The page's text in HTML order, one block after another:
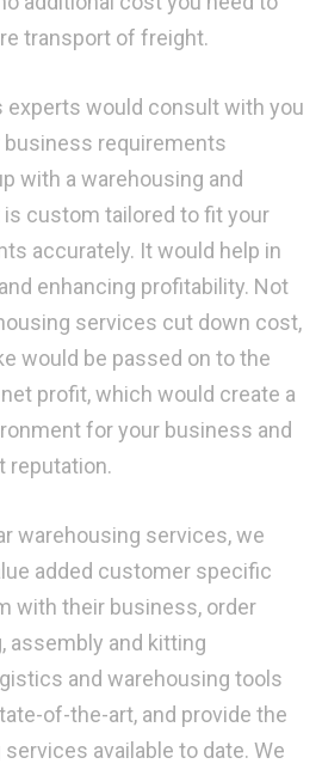
transport of freight.
experts would consult with you
business requirements
with a warehousing and
custom tailored to fit your
accurately. It would help in
enhancing profitability. Not
services cut down cost,
would be passed on to the
profit, which would create a
for your business and
reputation.
warehousing services, we
added customer specific
with their business, order
assembly and kitting
and warehousing tools
of-the-art, and provide the
available to date. We